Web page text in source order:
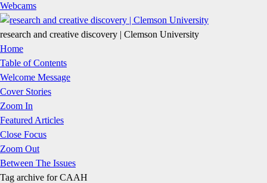
Webcams
research and creative discovery | Clemson University
Home
Table of Contents
Welcome Message
Cover Stories
Zoom In
Featured Articles
Close Focus
Zoom Out
Between The Issues
Tag archive forCAAH